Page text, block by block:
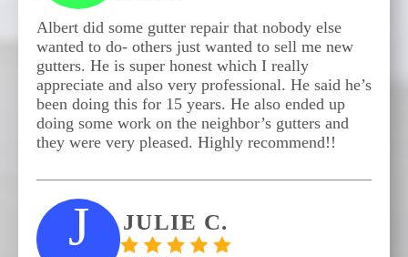
Albert did some gutter repair that nobody else
wanted to do- others just wanted to sell me new
gutters. He is super honest which I really
appreciate and also very professional. He said he’s
been doing this for 15 years. He also ended up
doing some work on the neighbor’s gutters and
they were very pleased. Highly recommend!!
J JULIE C.